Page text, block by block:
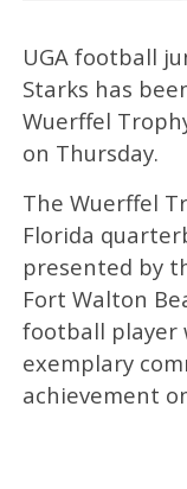
UGA football
Starks has
Wuerffel
on Thursday.
The Wuerffel
Florida
presented by
Fort Walton
football player
exemplary
achievement